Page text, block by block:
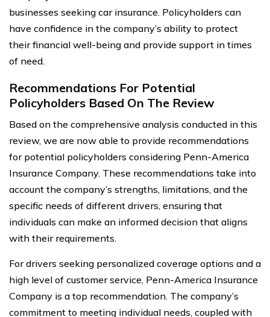
businesses seeking car insurance. Policyholders can
have confidence in the company’s ability to protect
their financial well-being and provide support in times
of need.
Recommendations For Potential
Policyholders Based On The Review
Based on the comprehensive analysis conducted in this
review, we are now able to provide recommendations
for potential policyholders considering Penn-America
Insurance Company. These recommendations take into
account the company’s strengths, limitations, and the
specific needs of different drivers, ensuring that
individuals can make an informed decision that aligns
with their requirements.
For drivers seeking personalized coverage options and a
high level of customer service, Penn-America Insurance
Company is a top recommendation. The company’s
commitment to meeting individual needs, coupled with